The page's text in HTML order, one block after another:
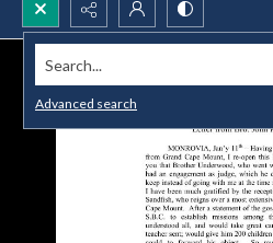
Search...
Advanced search